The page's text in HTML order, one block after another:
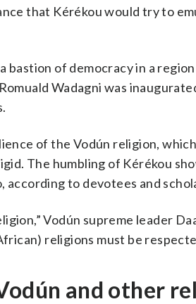
that Kérékou would try to
of democracy in a
Wadagni was
of the Vodún religion,
The humbling of Kérékou
to devotees and
Vodún supreme leader
religions must be
and other